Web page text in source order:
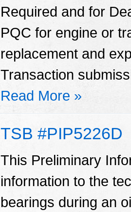
Required and for
PQC for engine or
replacement and
Transaction
Read More »
TSB #PIP5226D
This Preliminary
information to the
bearings during an